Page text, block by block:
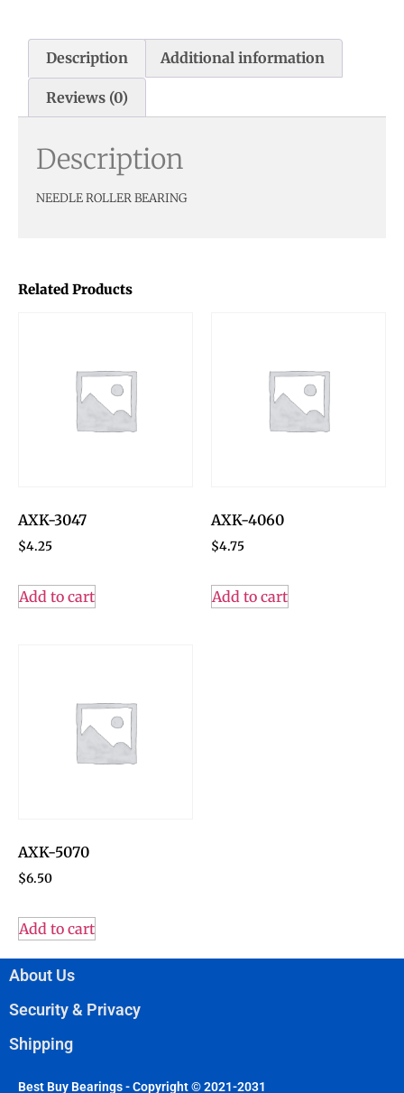
Related Products
AXK-3047
$4.25
Add to cart
AXK-4060
$4.75
Add to cart
AXK-5070
$6.50
Add to cart
Description Additional information
Reviews (0)
Description
NEEDLE ROLLER BEARING
About Us
Security & Privacy
Shipping
Best Buy Bearings - Copyright © 2021-2031